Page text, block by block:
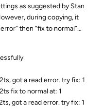
as suggested by Stan
during copying, it
then “fix to normal”…
got a read error. try fix: 1
fix to normal at: 1
got a read error. try fix: 1